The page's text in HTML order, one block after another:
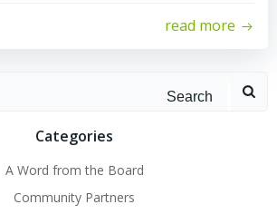
read more
Categories
A Word from the Board
Community Partners